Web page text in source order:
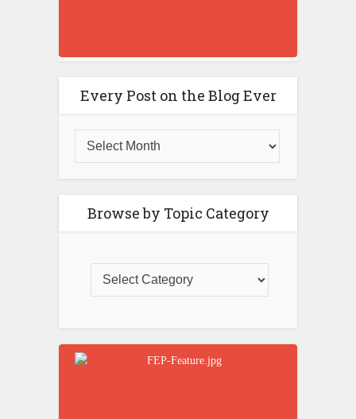
Every Post on the Blog Ever
Browse by Topic Category